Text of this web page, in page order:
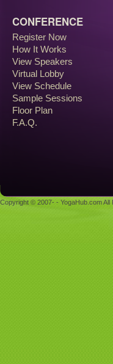
CONFERENCE
Register Now
How It Works
View Speakers
Virtual Lobby
View Schedule
Sample Sessions
Floor Plan
F.A.Q.
Copyright © 2007- - YogaHub.com All